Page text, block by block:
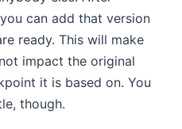
can add that version
ready. This will make
impact the original
it is based on. You
though.